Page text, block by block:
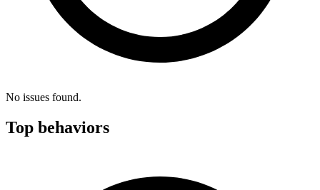
No issues found.
Top behaviors